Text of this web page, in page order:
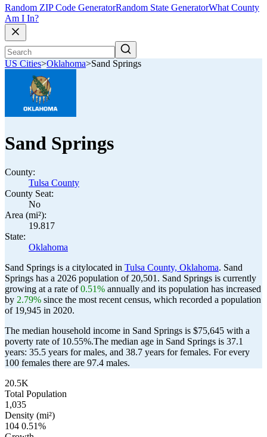
Random ZIP Code GeneratorRandom State GeneratorWhat County
Am I In?
US Cities>Oklahoma>Sand Springs
Sand Springs
County:
Tulsa County
County Seat:
No
Area (mi²):
19.817
State:
Oklahoma
Sand Springs is a citylocated in Tulsa County, Oklahoma. Sand
Springs has a 2026 population of 20,501 . Sand Springs is currently
growing at a rate of0.51% annually and its population has increased
by 2.79% since the most recent census, which recorded a population
of 19,945 in 2020.
The median household income in Sand Springs is $75,645 with a
poverty rate of 10.55%.The median age in Sand Springs is 37.1
years: 35.5 years for males, and 38.7 years for females. For every
100 females there are 97.4 males.
20.5K
Total Population
1,035
Density (mi²)
104 0.51%